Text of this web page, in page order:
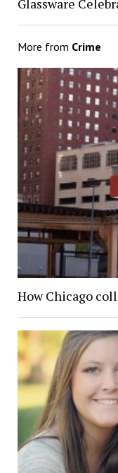
Glassware
More from Crime
How Chicago